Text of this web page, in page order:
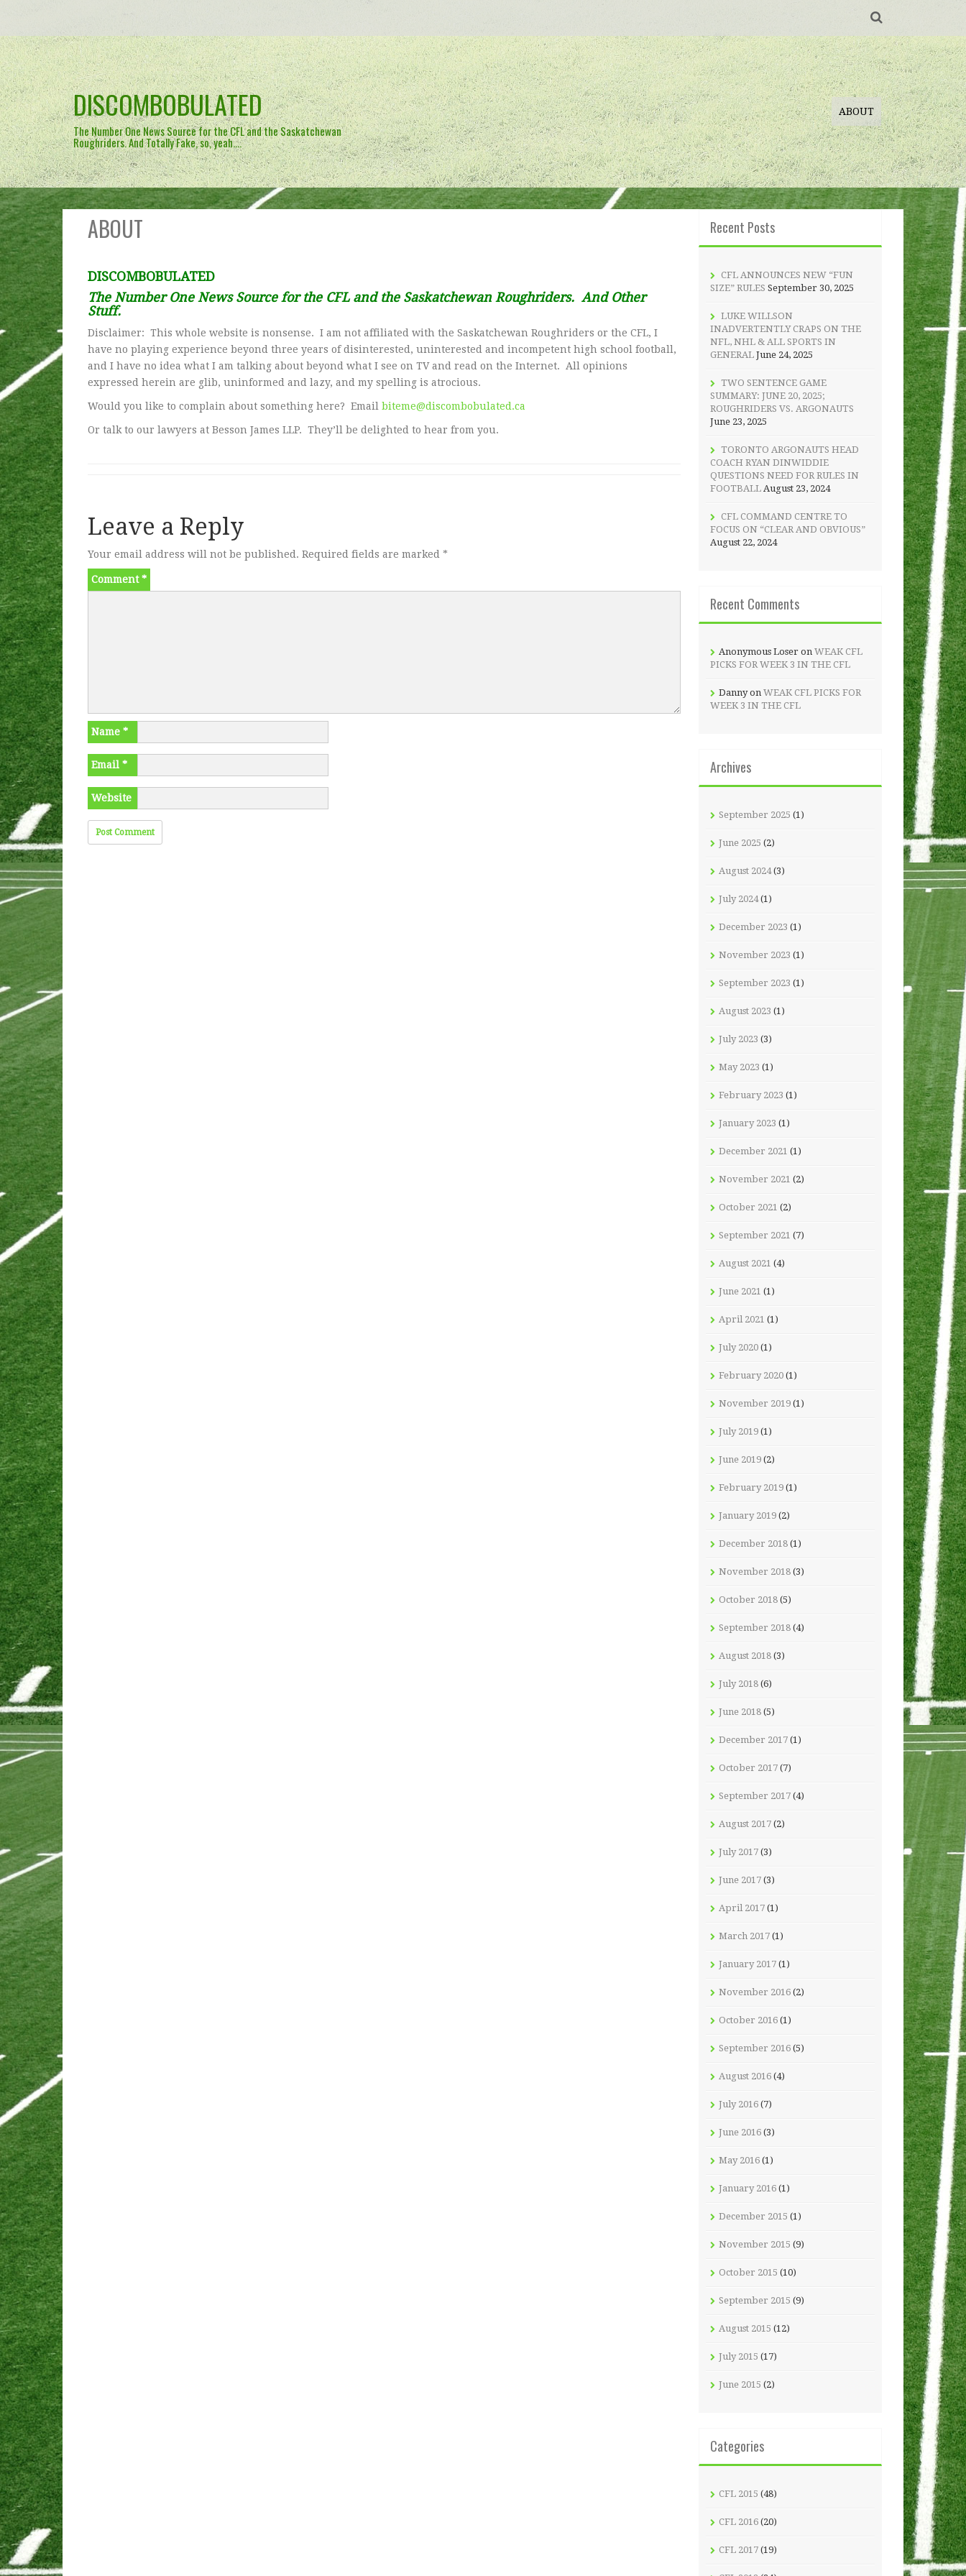
content
DISCOMBOBULATED
The Number One News Source for the CFL and the Saskatchewan
Roughriders. And Totally Fake, so, yeah….
ABOUT
ABOUT
DISCOMBOBULATED
The Number One News Source for the CFL and the Saskatchewan Roughriders. And Other
Stuff.
Disclaimer: This whole website is nonsense. I am not affiliated with the Saskatchewan Roughriders or the CFL, I
have no playing experience beyond three years of disinterested, uninterested and incompetent high school football,
and I have no idea what I am talking about beyond what I see on TV and read on the Internet. All opinions
expressed herein are glib, uninformed and lazy, and my spelling is atrocious.
Would you like to complain about something here? Email biteme@discombobulated.ca
Or talk to our lawyers at Besson James LLP. They’ll be delighted to hear from you.
Leave a Reply
Your email address will not be published. Required fields are marked *
Comment*
Name *
Email *
Website
Recent Posts
CFL ANNOUNCES NEW “FUN
SIZE” RULES September 30, 2025
LUKE WILLSON
INADVERTENTLY CRAPS ON THE
NFL, NHL & ALL SPORTS IN
GENERAL June 24, 2025
TWO SENTENCE GAME
SUMMARY: JUNE 20, 2025;
ROUGHRIDERS VS. ARGONAUTS
June 23, 2025
TORONTO ARGONAUTS HEAD
COACH RYAN DINWIDDIE
QUESTIONS NEED FOR RULES IN
FOOTBALL August 23, 2024
CFL COMMAND CENTRE TO
FOCUS ON “CLEAR AND OBVIOUS”
August 22, 2024
Recent Comments
Anonymous Loser on WEAK CFL
PICKS FOR WEEK 3 IN THE CFL
Dannyon WEAK CFL PICKS FOR
WEEK 3 IN THE CFL
Archives
September 2025 (1)
June 2025 (2)
August 2024(3)
July 2024(1)
December 2023 (1)
November 2023 (1)
September 2023 (1)
August 2023 (1)
July 2023 (3)
May 2023 (1)
February 2023 (1)
January 2023 (1)
December 2021 (1)
November 2021 (2)
October 2021 (2)
September 2021 (7)
August 2021 (4)
June 2021 (1)
April 2021 (1)
July 2020 (1)
February 2020 (1)
November 2019 (1)
July 2019 (1)
June 2019 (2)
February 2019 (1)
January 2019 (2)
December 2018 (1)
November 2018 (3)
October 2018 (5)
September 2018 (4)
August 2018 (3)
July 2018 (6)
June 2018 (5)
December 2017 (1)
October 2017 (7)
September 2017 (4)
August 2017 (2)
July 2017 (3)
June 2017 (3)
April 2017 (1)
March 2017 (1)
January 2017 (1)
November 2016 (2)
October 2016 (1)
September 2016 (5)
August 2016 (4)
July 2016 (7)
June 2016 (3)
May 2016 (1)
January 2016 (1)
December 2015 (1)
November 2015 (9)
October 2015 (10)
September 2015 (9)
August 2015 (12)
July 2015 (17)
June 2015 (2)
Categories
CFL 2015 (48)
CFL 2016 (20)
CFL 2017 (19)